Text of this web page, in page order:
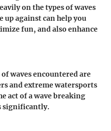
on the types of waves
against can help you
fun, and also enhance
waves encountered are
and extreme watersports
act of a wave breaking
significantly.